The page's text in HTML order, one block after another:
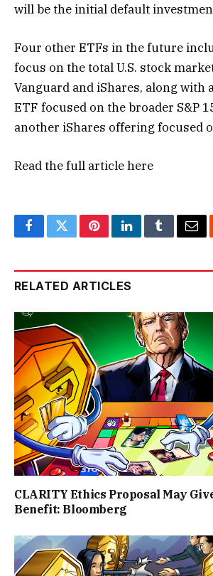
will be the initial default
Four other ETFs in the future
focus on the total U.S. stock
Vanguard and iShares, along with
ETF focused on the broader S&P
another iShares offering focused
Read the full articlehere
FacebookTwitterPinterestLinkedInTumblr
RELATED ARTICLES
CLARITY Ethics Proposal May
Benefit: Bloomberg